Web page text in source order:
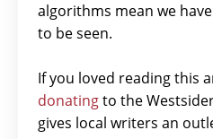
algorithms mean we
to be seen.
If you loved reading this
donatingto the
gives local writers an